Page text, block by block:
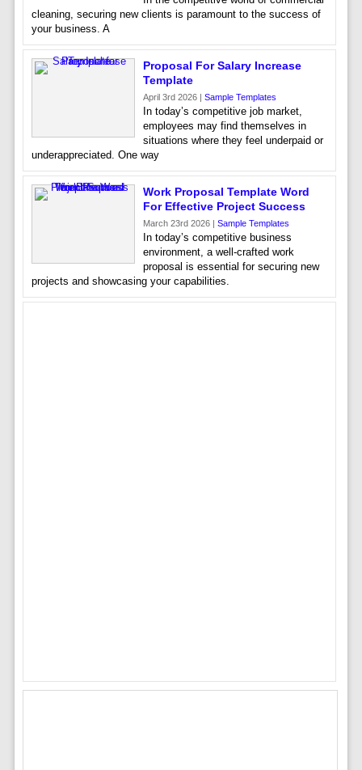
cleaning, securing new clients is paramount to the success of
your business. A
Proposal For Salary Increase
Template
April 3rd 2026 | Sample Templates
In today’s competitive job market,
employees may find themselves in
situations where they feel underpaid or
underappreciated. One way
Work Proposal Template Word
For Effective Project Success
March 23rd 2026 | Sample Templates
In today’s competitive business
environment, a well-crafted work
proposal is essential for securing new
projects and showcasing your capabilities.